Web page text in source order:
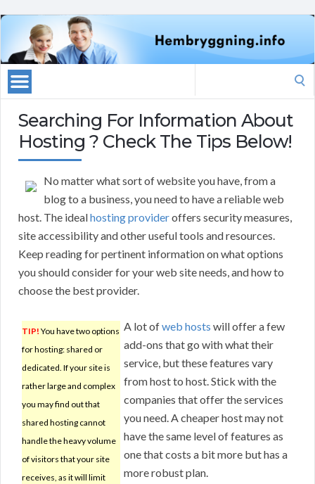
Searching For Information About
Hosting ? Check The Tips Below!
No matter what sort of website you have, from a
blog to a business, you need to have a reliable web
host. The idealhosting provideroffers security measures,
site accessibility and other useful tools and resources.
Keep reading for pertinent information on what options
you should consider for your web site needs, and how to
choose the best provider.
TIP! You have two options
for hosting: shared or
dedicated. If your site is
rather large and complex
you may find out that
shared hosting cannot
handle the heavy volume
of visitors that your site
receives, as it will limit
A lot ofweb hosts will offer a few
add-ons that go with what their
service, but these features vary
from host to host. Stick with the
companies that offer the services
you need. A cheaper host may not
have the same level of features as
one that costs a bit more but has a
more robust plan.